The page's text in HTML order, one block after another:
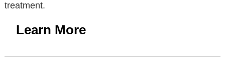
treatment.
Learn More